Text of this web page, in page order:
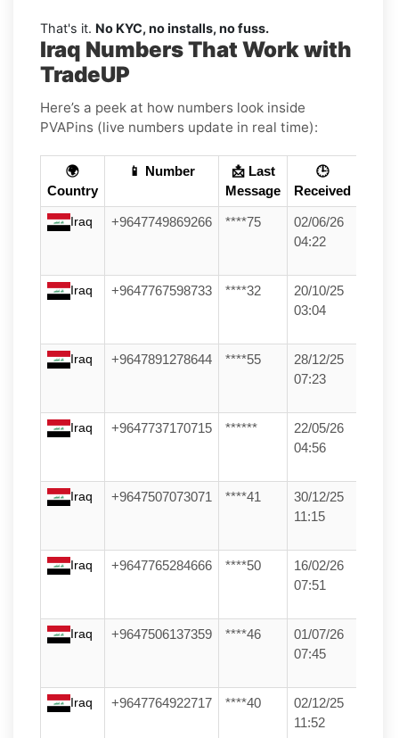
That's it. No KYC, no installs, no fuss.
Iraq Numbers That Work with
TradeUP
Here’s a peek at how numbers look inside
PVAPins (live numbers update in real time):
🌍
Country
📱 Number
📩 Last
Message
🕒
Received
Iraq +9647749869266 ****75
02/06/26
04:22
Iraq +9647767598733 ****32
20/10/25
03:04
Iraq +9647891278644 ****55
28/12/25
07:23
Iraq +9647737170715 ******
22/05/26
04:56
Iraq +9647507073071 ****41
30/12/25
11:15
Iraq +9647765284666 ****50
16/02/26
07:51
Iraq +9647506137359 ****46
01/07/26
07:45
Iraq +9647764922717 ****40
02/12/25
11:52